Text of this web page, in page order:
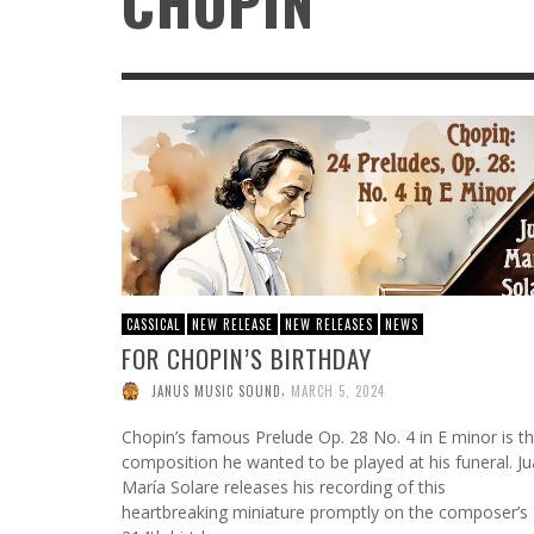
ATWOOD GREEN: DECADES TOGETHER, A
NORTHERN MICHIGAN TRADITION
AR PROFILES,AUGUST 5, 2026
FROM HOT TO THE HOLIDAYS: SQUIRREL NUT
ZIPPERS KEEP THE 30TH ANNIVERSARY
CELEBRATION GOING WITH THEIR FESTIVE
CHRISTMAS CARAVAN TOUR
DMKPR ,JULY 11, 2026
CASSICAL NEW RELEASE NEW RELEASES NEWS
FOR CHOPIN’S BIRTHDAY
JANUS MUSIC SOUND MARCH 5, 2024
Chopin’s famous Prelude Op. 28 No. 4 in E minor is
composition he wanted to be played at his funeral.
María Solare releases his recording of this
heartbreaking miniature promptly on the composer’s